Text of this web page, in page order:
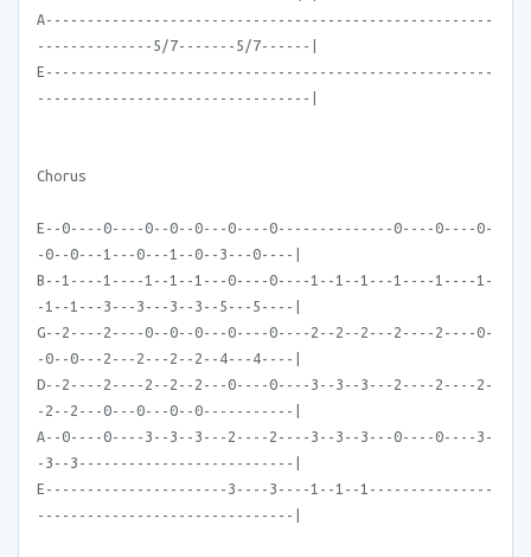
A------------------------------------------------------
--------------5/7-------5/7------|
E------------------------------------------------------
---------------------------------|
Chorus
E--0----0----0--0--0---0----0--------------0----0----0-
-0--0---1---0---1--0--3---0----|
B--1----1----1--1--1---0----0----1--1--1---1----1----1-
-1--1---3---3---3--3--5---5----|
G--2----2----0--0--0---0----0----2--2--2---2----2----0-
-0--0---2---2---2--2--4---4----|
D--2----2----2--2--2---0----0----3--3--3---2----2----2-
-2--2---0---0---0--0-----------|
A--0----0----3--3--3---2----2----3--3--3---0----0----3-
-3--3--------------------------|
E----------------------3----3----1--1--1---------------
-------------------------------|